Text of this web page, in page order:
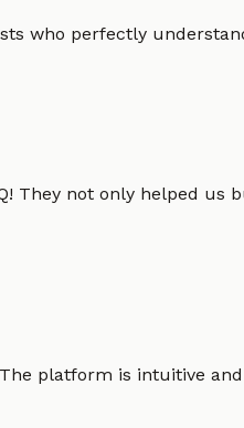
who perfectly
They not only helped
platform is intuitive